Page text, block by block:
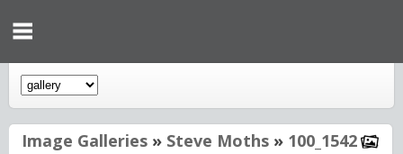
Image Galleries » Steve Moths » 100_1542